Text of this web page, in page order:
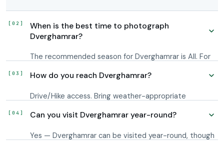
When is the best time to photograph
Dverghamrar?
The recommended season for Dverghamrar is All. For
sunrise; Iceland's long shoulder-season twilight
extends usable conditions on either side.
How do you reach Dverghamrar?
Drive/Hike access. Bring weather-appropriate
The downloadable GPS map puts the waypoint on
your phone; your own app routes you to it from
Can you visit Dverghamrar year-round?
Yes — Dverghamrar can be visited year-round, though